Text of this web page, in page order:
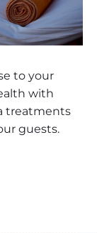
to your
with
treatments
guests.